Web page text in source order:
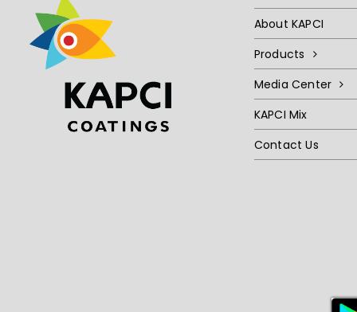
About KAPCI
Products
Media Center
KAPCI Mix
Contact Us